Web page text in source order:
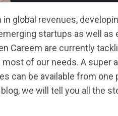
global revenues,
startups as well as
Careem are currently
of our needs. A super
can be available from one
we will tell you all the